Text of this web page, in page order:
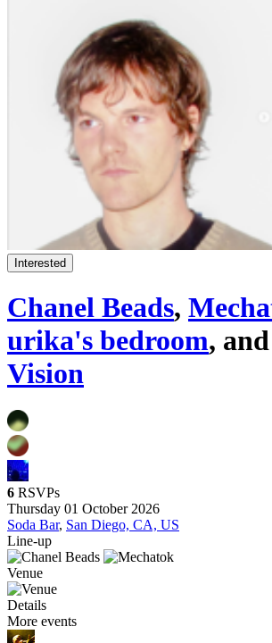
Interested
Chanel Beads,
urika's bedroom, and
Vision
6 RSVPs
Thursday 01 October 2026
Soda Bar, San Diego, CA, US
Line-up
Venue
Details
More events